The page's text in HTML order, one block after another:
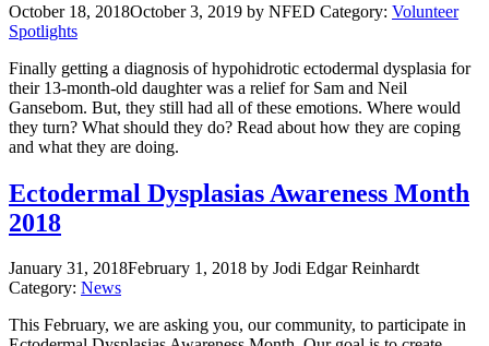
October 18, 2018October 3, 2019 by NFED Category: Volunteer
Spotlights
Finally getting a diagnosis of hypohidrotic ectodermal dysplasia for
their 13-month-old daughter was a relief for Sam and Neil
Gansebom. But, they still had all of these emotions. Where would
they turn? What should they do? Read about how they are coping
and what they are doing.
Ectodermal Dysplasias Awareness Month
2018
January 31, 2018February 1, 2018 by Jodi Edgar Reinhardt
Category: News
This February, we are asking you, our community, to participate in